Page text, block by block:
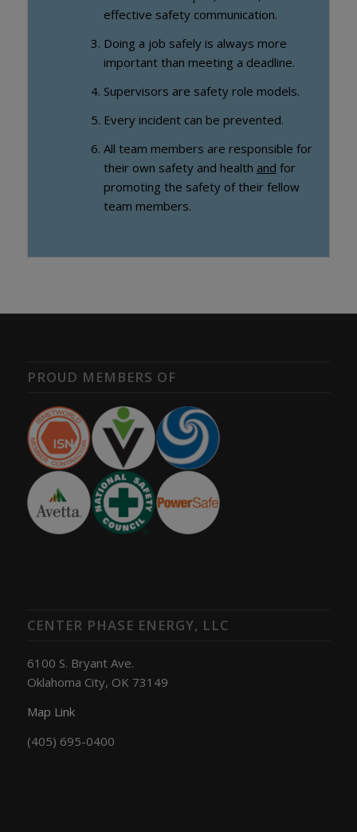
effective safety communication.
Doing a job safely is always more
important than meeting a deadline.
Supervisors are safety role models.
Every incident can be prevented.
All team members are responsible for
their own safety and health and for
promoting the safety of their fellow
team members.
PROUD MEMBERS OF
CENTER PHASE ENERGY, LLC
6100 S. Bryant Ave.
Oklahoma City, OK 73149
Map Link
(405) 695-0400